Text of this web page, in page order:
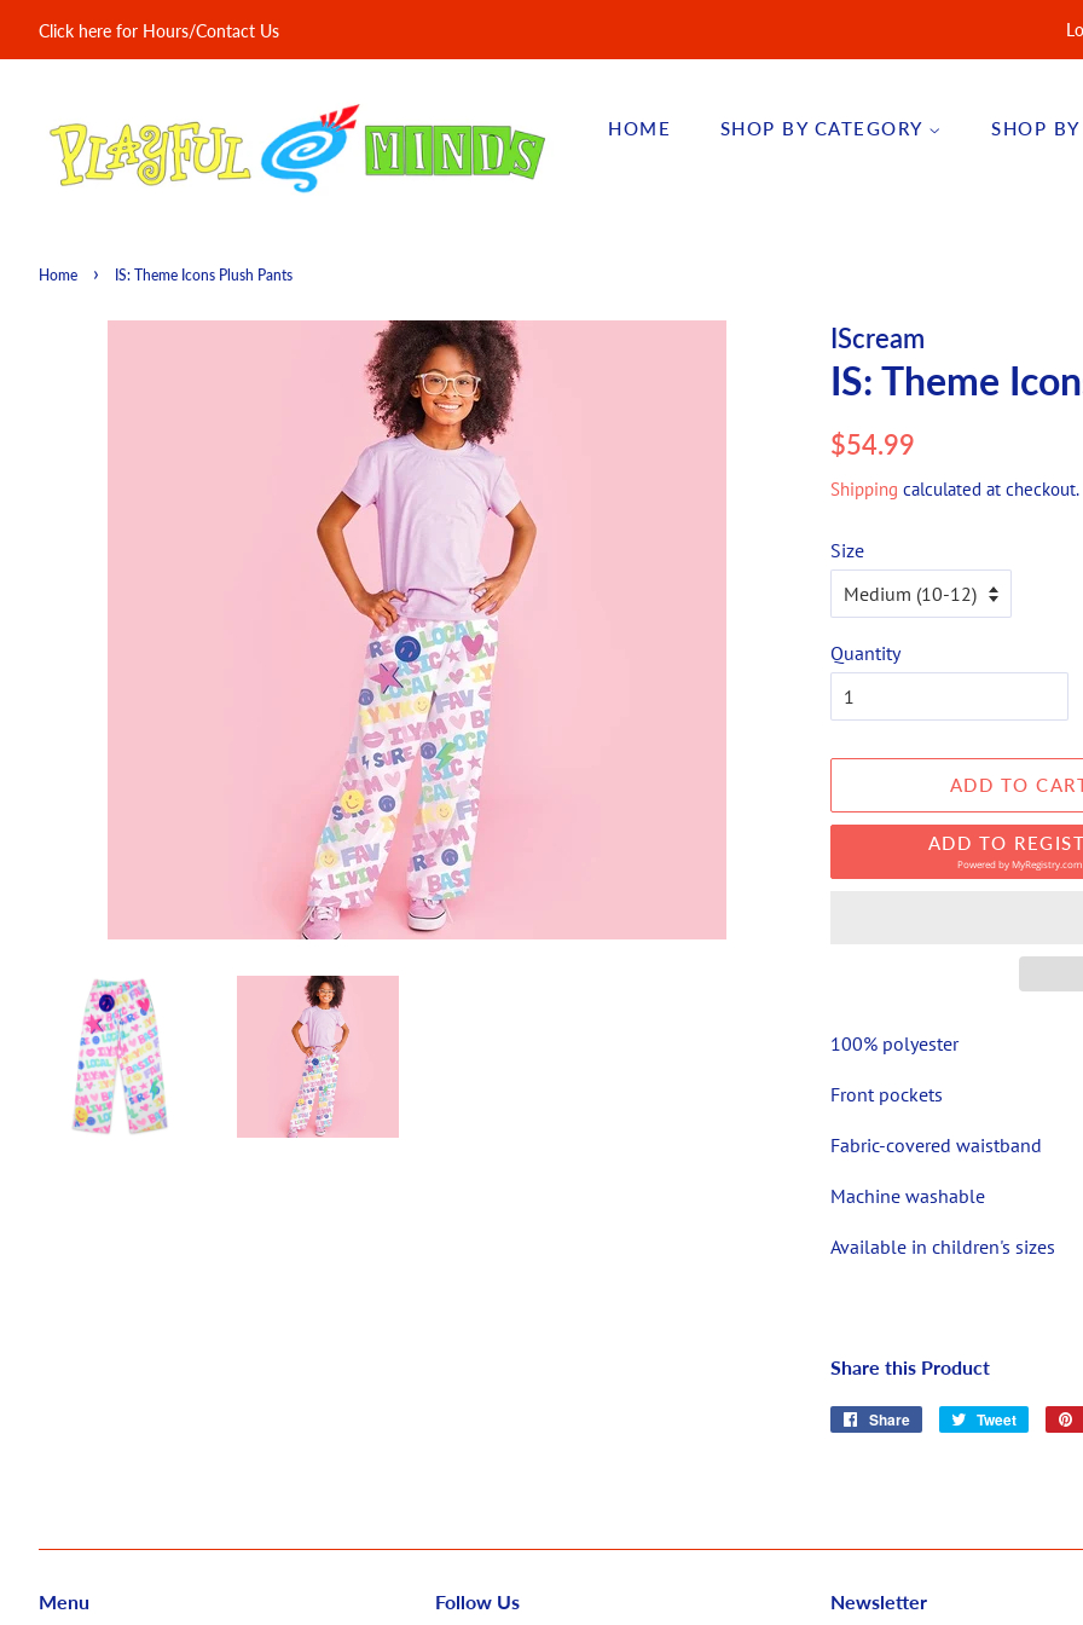
Click here for Hours/Contact Us
HOME SHOP BY CATEGORY SHOP BY
Home › IS: Theme Icons Plush Pants
IScream
IS: Theme
Regular
$54.99
Shipping calculated at checkout.
Size
Quantity
ADD TO
ADD TO
Powered byMyRegistry.com
100% polyester
Front pockets
Fabric-covered waistband
Machine washable
Available in children's sizes
Share this Product
Share
Share
Tweet
Tweet
Menu Follow Us Newsletter